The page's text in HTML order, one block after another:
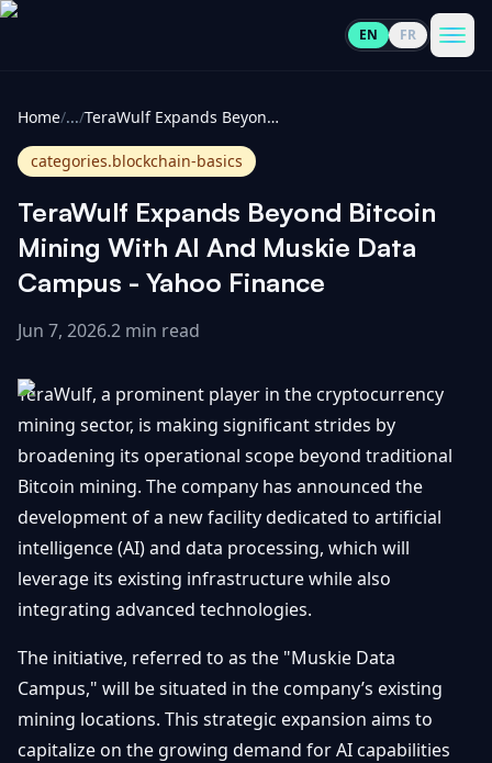
EN FR
Cryptocurrencies
View
All
100
Gainers
Losers
All
Market
Updates
Bitcoin
Layer
2s
& DeFi
Regulations
& Policy
View
All
Getting
Started
Trading
&
Investing
Blockchain
Basics
Security
IN
TOUCH
Promote
Contact
Home/.../ TeraWulf Expands Beyond Bitcoin Mining With AI And Muskie Data Campus - Yahoo Finance
categories.blockchain-basics
TeraWulf Expands Beyond Bitcoin
Mining With AI And Muskie Data
Campus - Yahoo Finance
Jun 7, 2026.2 min read
TeraWulf, a prominent player in the cryptocurrency
mining sector, is making significant strides by
broadening its operational scope beyond traditional
Bitcoin mining. The company has announced the
development of a new facility dedicated to artificial
intelligence (AI) and data processing, which will
leverage its existing infrastructure while also
integrating advanced technologies.
The initiative, referred to as the "Muskie Data
Campus," will be situated in the company’s existing
mining locations. This strategic expansion aims to
capitalize on the growing demand for AI capabilities